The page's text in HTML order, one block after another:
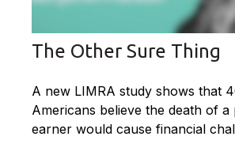
The Other Sure Thing
A new LIMRA study shows that
Americans believe the death of a
earner would cause financial